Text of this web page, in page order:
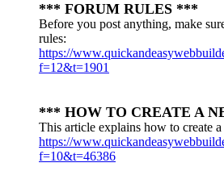
*** FORUM RULES ***
Before you post anything, make
rules:
https://
f=12&t=1901
*** HOW TO CREATE A
This article explains how to create
https://
f=10&t=46386